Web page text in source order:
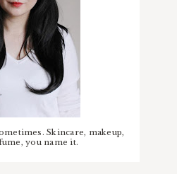
Skincare, makeup,
you name it.